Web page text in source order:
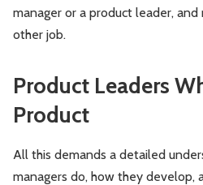
manager or a product leader,
other job.
Product Leaders
Product
All this demands a detailed
managers do, how they develop,